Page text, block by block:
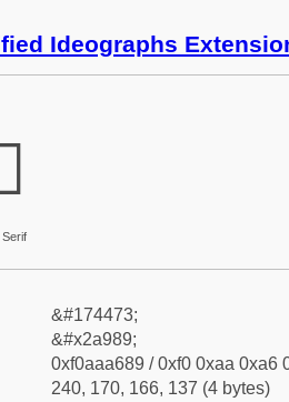
Ideographs
Serif
&#174473;
&#x2a989;
0xf0aaa689 / 0xf0 0xaa 0xa6
240, 170, 166, 137 (4 bytes)